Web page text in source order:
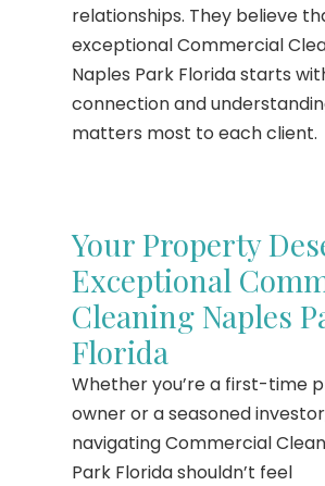
relationships. They believe
exceptional Commercial
Naples Park Florida starts
connection and
matters most to each client.
Your Property
Exceptional
Cleaning Naples
Florida
Whether you’re a first-time
owner or a seasoned
navigating Commercial
Park Florida shouldn’t feel